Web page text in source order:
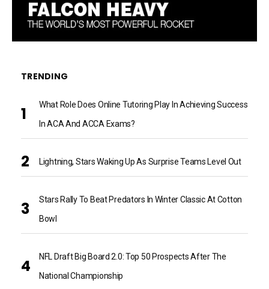
TRENDING
What Role Does Online Tutoring Play In Achieving Success
In ACA And ACCA Exams?
Lightning, Stars Waking Up As Surprise Teams Level Out
Stars Rally To Beat Predators In Winter Classic At Cotton
Bowl
NFL Draft Big Board 2.0: Top 50 Prospects After The
National Championship